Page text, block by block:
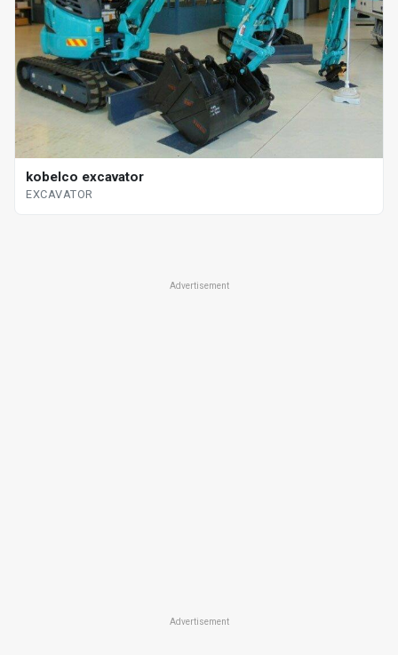
kobelco excavator
EXCAVATOR
Advertisement
Advertisement